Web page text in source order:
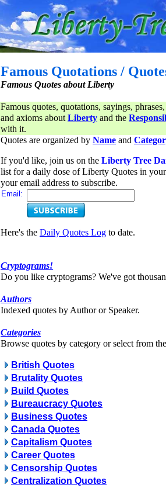
Famous Quotations /
Famous Quotes about Liberty
Famous quotes, quotations, sayings,
and axioms aboutLiberty and the
with it.
Quotes are organized by Name and
If you'd like, join us on the Liberty Tree
list for a daily dose of Liberty Quotes in
your email address to subscribe.
Email:
Here's the Daily Quotes Log to date.
Cryptograms!
Do you like cryptograms? We've got
Authors
Indexed quotes by Author or Speaker.
Categories
Browse quotes by category or select from
British Quotes
Brutality Quotes
Build Quotes
Bureaucracy Quotes
Business Quotes
Canada Quotes
Capitalism Quotes
Career Quotes
Censorship Quotes
Centralization Quotes